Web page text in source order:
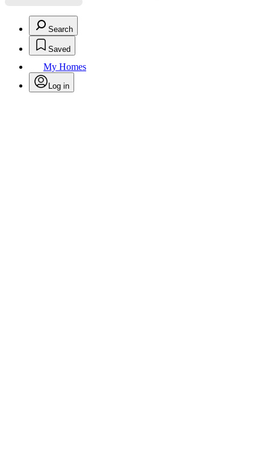
Search
Saved
My Homes
Log in